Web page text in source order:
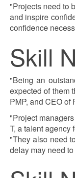
"Projects need to
and inspire
confidence
Skill
"Being an
expected of them
PMP, and CEO
"Project
T, a talent agency
"They also need
delay may need